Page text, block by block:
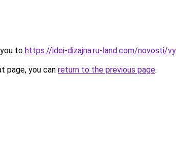
to https://idei-dizajna.ru-land.com/novosti/
page, you can return to the previous page.